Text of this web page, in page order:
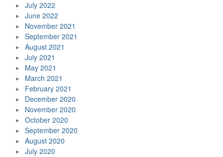
July 2022
June 2022
November 2021
September 2021
August 2021
July 2021
May 2021
March 2021
February 2021
December 2020
November 2020
October 2020
September 2020
August 2020
July 2020